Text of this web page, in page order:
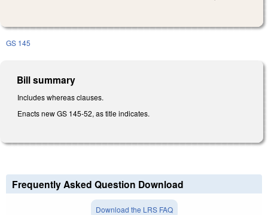
GS 145
Bill summary
Includes whereas clauses.
Enacts new GS 145-52, as title indicates.
Frequently Asked Question Download
Download the LRS FAQ